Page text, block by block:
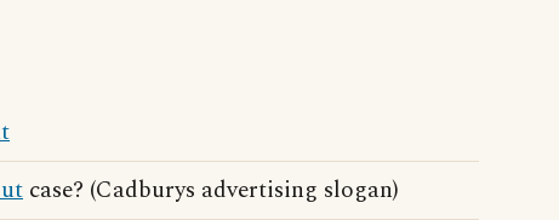
case? (Cadburys advertising slogan)